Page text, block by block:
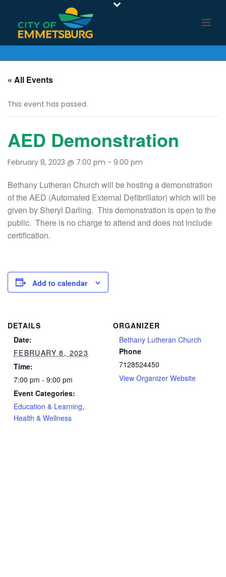
« All Events
This event has passed.
AED Demonstration
February 8, 2023 @ 7:00 pm - 9:00 pm
Bethany Lutheran Church will be hosting a demonstration
of the AED (Automated External Defibrillator) which will be
given by Sheryl Darling. This demonstration is open to the
public. There is no charge to attend and does not include
certification.
Add to calendar
DETAILS
Date:
FEBRUARY 8, 2023
Time:
7:00 pm - 9:00 pm
Event Categories:
Education & Learning,
Health & Wellness
ORGANIZER
Bethany Lutheran Church
Phone
7128524450
View Organizer Website